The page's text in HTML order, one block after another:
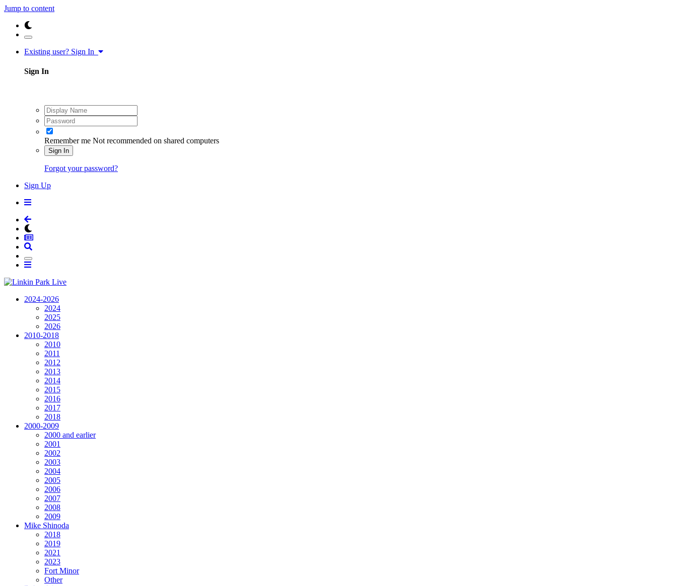
Jump to content
Existing user? Sign In
Sign In
Remember me Not recommended on shared computers
Sign In
Forgot your password?
Sign Up
2024-2026
2024
2025
2026
2010-2018
2010
2011
2012
2013
2014
2015
2016
2017
2018
2000-2009
2000 and earlier
2001
2002
2003
2004
2005
2006
2007
2008
2009
Mike Shinoda
2018
2019
2021
2023
Fort Minor
Other